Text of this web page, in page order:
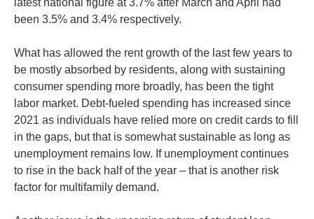
latest national figure at 3.7% after March and April had
been 3.5% and 3.4% respectively.
What has allowed the rent growth of the last few years to
be mostly absorbed by residents, along with sustaining
consumer spending more broadly, has been the tight
labor market. Debt-fueled spending has increased since
2021 as individuals have relied more on credit cards to fill
in the gaps, but that is somewhat sustainable as long as
unemployment remains low. If unemployment continues
to rise in the back half of the year – that is another risk
factor for multifamily demand.